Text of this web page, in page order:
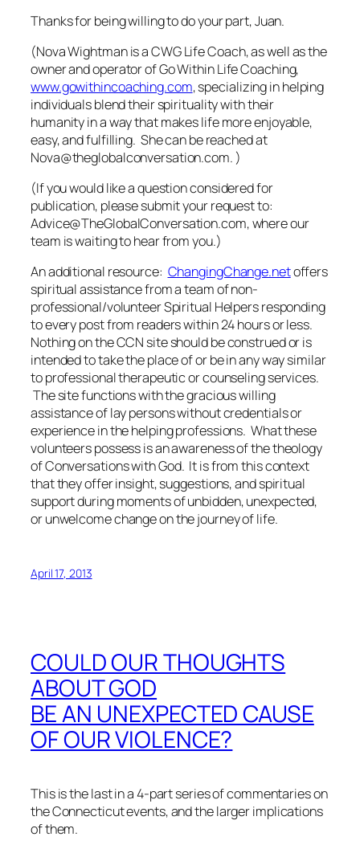
Thanks for being willing to do your part, Juan.
(Nova Wightman is a CWG Life Coach, as well as the
owner and operator of Go Within Life Coaching,
www.gowithincoaching.com, specializing in helping
individuals blend their spirituality with their
humanity in a way that makes life more enjoyable,
easy, and fulfilling. She can be reached at
Nova@theglobalconversation.com. )
(If you would like a questionconsidered for
publication, please submit your request to:
Advice@TheGlobalConversation.com, where our
team is waiting to hear from you.)
An additional resource: ChangingChange.netoffers
spiritual assistance from a team of non-
professional/volunteer Spiritual Helpers responding
to every post from readers within 24 hours or less.
Nothing on the CCN site should be construed or is
intended to take the place of or be in any way similar
to professional therapeutic or counseling services.
The site functions with the gracious willing
assistance of lay persons without credentials or
experience in the helping professions. What these
volunteers possess is an awareness of the theology
ofConversations with God. It is from this context
that they offer insight, suggestions, and spiritual
support during moments of unbidden, unexpected,
or unwelcome change on the journey of life.
April 17, 2013
COULD OUR THOUGHTS
ABOUT GOD
BE AN UNEXPECTED CAUSE
OF OUR VIOLENCE?
This is the last in a 4-part series of commentaries on
the Connecticut events, and the larger implications
of them.